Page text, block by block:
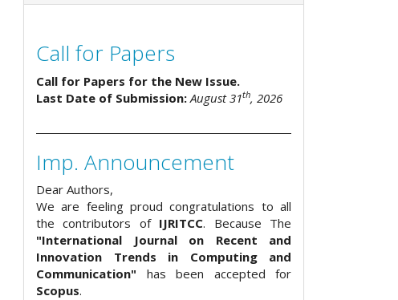
Call for Papers
Call for Papers for the New Issue.
Last Date of Submission: August 31th, 2026
Imp. Announcement
Dear Authors,
We are feeling proud congratulations to all
the contributors of IJRITCC. Because The
"International Journal on Recent and
Innovation Trends in Computing and
Communication" has been accepted for
Scopus.